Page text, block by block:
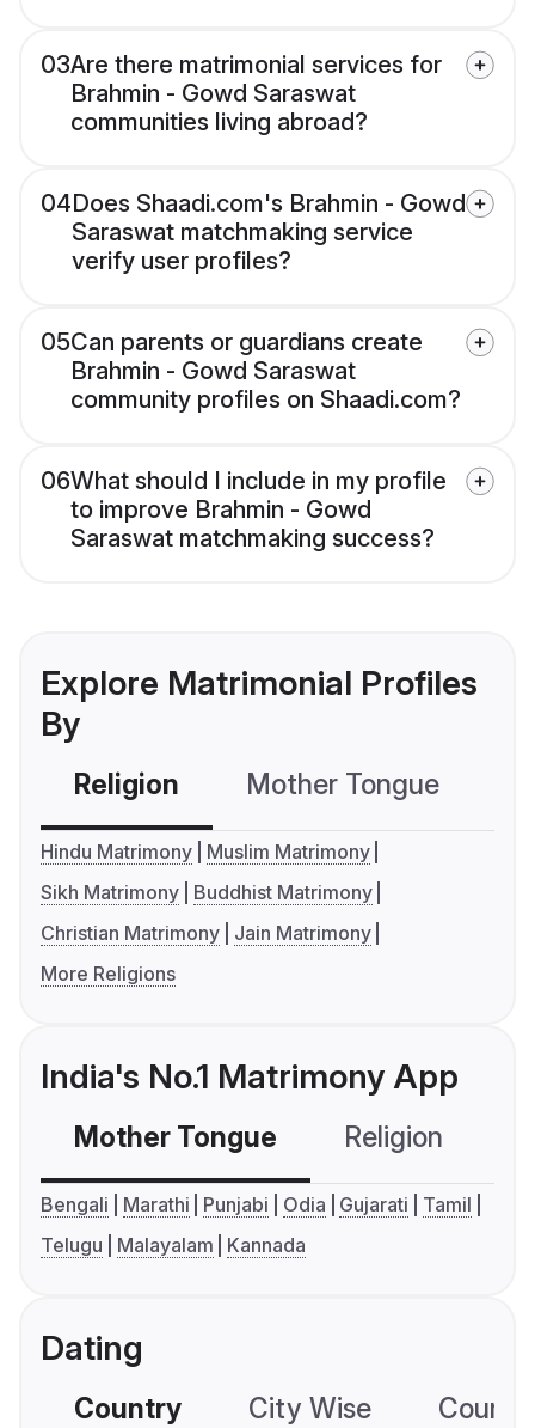
03Are there matrimonial services for
Brahmin - Gowd Saraswat
communities living abroad?
04Does Shaadi.com's Brahmin - Gowd
Saraswat matchmaking service
verify user profiles?
05Can parents or guardians create
Brahmin - Gowd Saraswat
community profiles on Shaadi.com?
06What should I include in my profile
to improve Brahmin - Gowd
Saraswat matchmaking success?
Explore Matrimonial Profiles
By
Religion Mother Tongue
Hindu Matrimony
Muslim Matrimony
Sikh Matrimony
Buddhist Matrimony
Christian Matrimony
Jain Matrimony
More Religions
India's No.1 Matrimony App
Mother Tongue Religion
Bengali Marathi Punjabi Odia Gujarati
Tamil
Telugu
Malayalam Kannada
Dating
Country City Wise